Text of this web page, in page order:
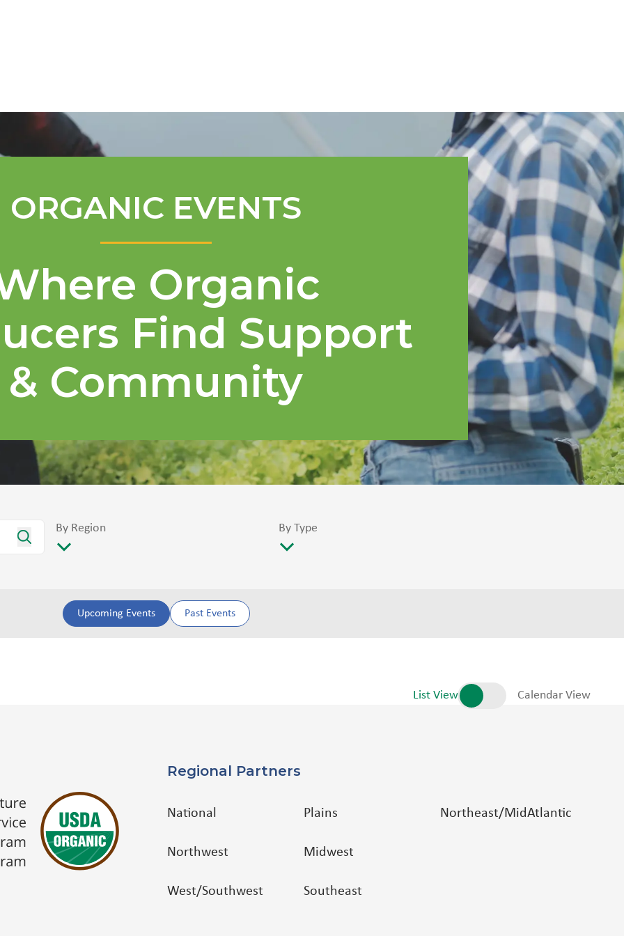
ORGANIC EVENTS
Organic
Find Support
& Community
By Region By Type
Upcoming Events Past Events
List View Calendar View
Regional Partners
National
Northwest
West/Southwest
Plains
Midwest
Southeast
Northeast/MidAtlantic